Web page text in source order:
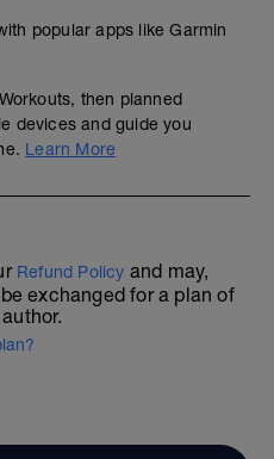
popular apps like Garmin
then planned
devices and guide you
Learn More
Refund Policy and may,
exchanged for a plan of